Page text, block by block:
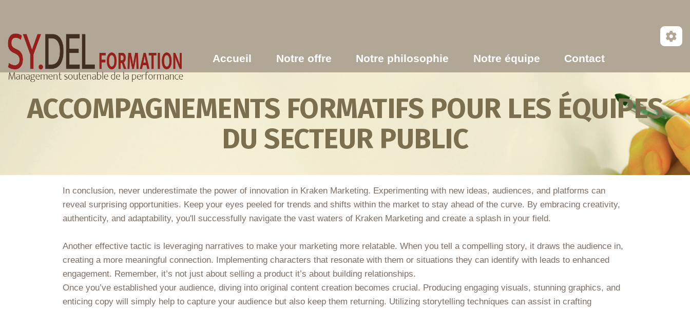
Accueil Notre offre Notre philosophie Notre équipe Contact
ACCOMPAGNEMENTS FORMATIFS POUR LES ÉQUIPES
DU SECTEUR PUBLIC
In conclusion, never underestimate the power of innovation in Kraken Marketing. Experimenting with new ideas, audiences, and platforms can
reveal surprising opportunities. Keep your eyes peeled for trends and shifts within the market to stay ahead of the curve. By embracing creativity,
authenticity, and adaptability, you'll successfully navigate the vast waters of Kraken Marketing and create a splash in your field.
Another effective tactic is leveraging narratives to make your marketing more relatable. When you tell a compelling story, it draws the audience in,
creating a more meaningful connection. Implementing characters that resonate with them or situations they can identify with leads to enhanced
engagement. Remember, it’s not just about selling a product it’s about building relationships.
Once you’ve established your audience, diving into original content creation becomes crucial. Producing engaging visuals, stunning graphics, and
enticing copy will simply help to capture your audience but also keep them returning. Utilizing storytelling techniques can assist in crafting